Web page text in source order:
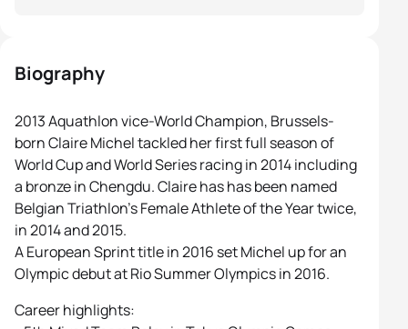
Biography
2013 Aquathlon vice-World Champion, Brussels-
born Claire Michel tackled her first full season of
World Cup and World Series racing in 2014 including
a bronze in Chengdu. Claire has has been named
Belgian Triathlon’s Female Athlete of the Year twice,
in 2014 and 2015.
A European Sprint title in 2016 set Michel up for an
Olympic debut at Rio Summer Olympics in 2016.
Career highlights: